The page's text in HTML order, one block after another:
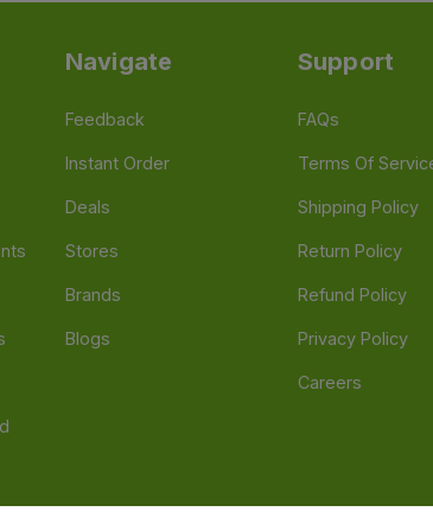
Navigate
Feedback
Instant Order
Deals
Stores
Brands
Blogs
Support
FAQs
Terms Of
Shipping Policy
Return Policy
Refund Policy
Privacy Policy
Careers